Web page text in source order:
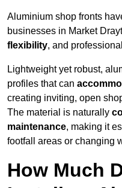
Aluminium shop fronts
businesses in Market
flexibility, and
Lightweight yet robust,
profiles that can
creating inviting, open
The material is naturally
maintenance, making it
footfall areas or changing
How Much